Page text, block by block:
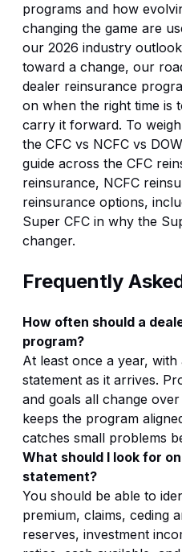
programs and how
changing the game are
our 2026 industry outlook
toward a change, our
dealer reinsurance
on when the right time is
carry it forward. To
the CFC vs NCFC vs
guide across the CFC
reinsurance, NCFC
reinsurance options,
Super CFC in why the
changer.
Frequently
How often should a
program?
At least once a year,
statement as it arrives.
and goals all change
keeps the program
catches small problems
What should I look for
statement?
You should be able to
premium, claims, ceding
reserves, investment